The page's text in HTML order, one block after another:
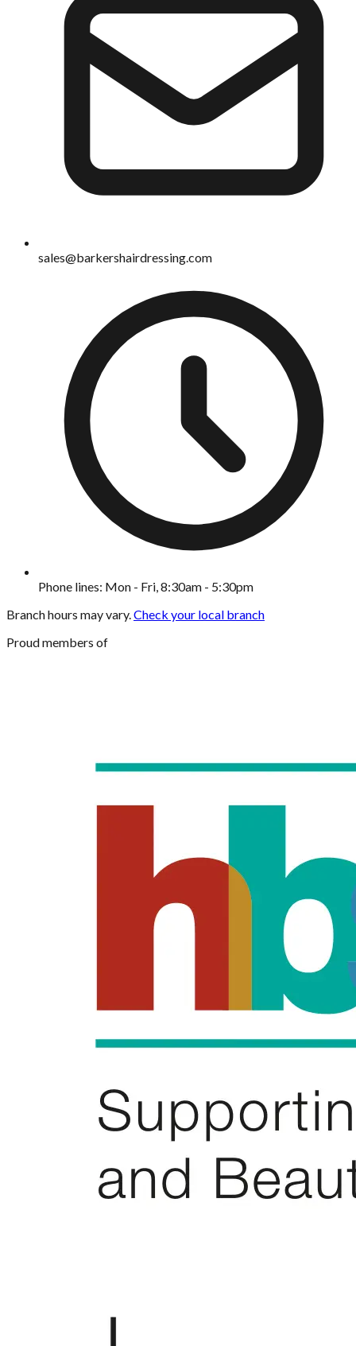
sales@barkershairdressing.com
Phone lines: Mon - Fri, 8:30am - 5:30pm
Branch hours may vary.Check your local branch
Proud members of